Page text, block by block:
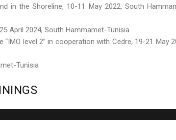
in the Shoreline, 10-11 May 2022, South
April 2024, South Hammamet-Tunisia
level 2” in cooperation with Cedre, 19-21 May
Tunisia